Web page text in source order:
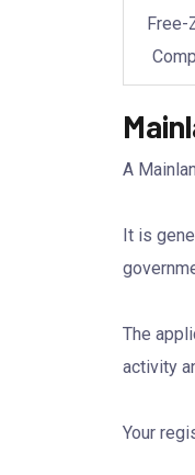
Free-
A
It is
The
activity
Your